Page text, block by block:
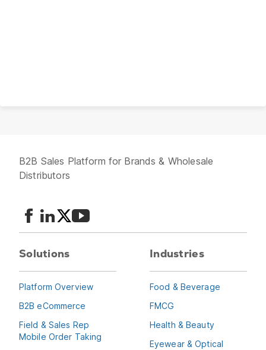
B2B Sales Platform for Brands & Wholesale
Distributors
Solutions
Platform Overview
B2B eCommerce
Field & Sales Rep
Mobile Order Taking
Industries
Food & Beverage
FMCG
Health & Beauty
Eyewear & Optical